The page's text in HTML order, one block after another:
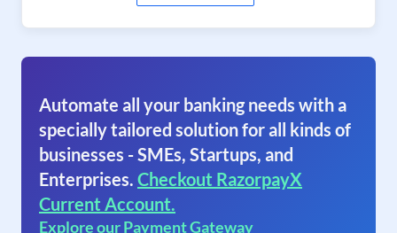
Automate all your banking needs with a
specially tailored solution for all kinds of
businesses - SMEs, Startups, and
Enterprises. Checkout RazorpayX
Current Account.
Explore our Payment Gateway